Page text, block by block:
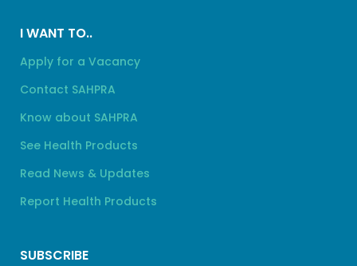
I WANT TO..
Apply for a Vacancy
Contact SAHPRA
Know about SAHPRA
See Health Products
Read News & Updates
Report Health Products
SUBSCRIBE